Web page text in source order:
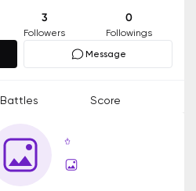
3
Followers
0
Followings
Message
Battles Score